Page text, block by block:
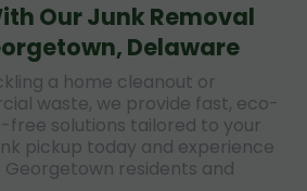
Our Junk Removal
Delaware
a home cleanout or
waste, we provide fast, eco-
free solutions tailored to your
pickup today and experience
residents and